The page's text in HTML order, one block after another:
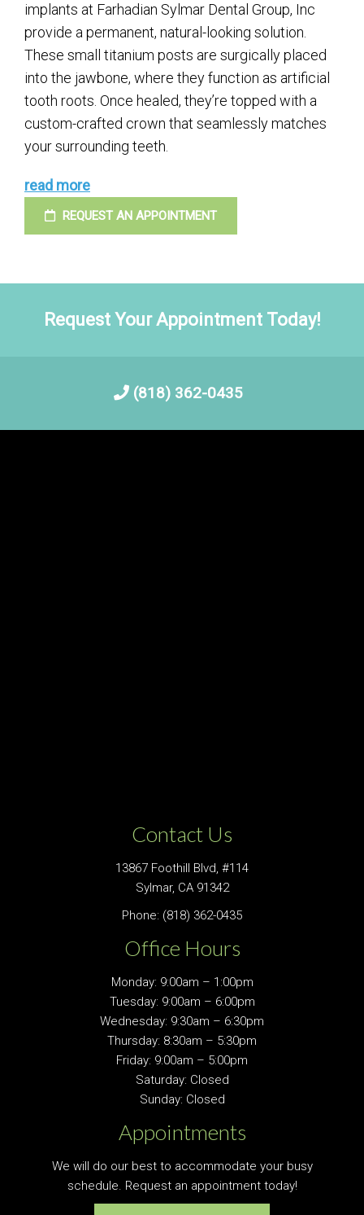
implants at Farhadian Sylmar Dental Group, Inc
provide a permanent, natural-looking solution.
These small titanium posts are surgically placed
into the jawbone, where they function as artificial
tooth roots. Once healed, they’re topped with a
custom-crafted crown that seamlessly matches
your surrounding teeth.
read more
REQUEST AN APPOINTMENT
Request Your Appointment Today!
(818) 362-0435
Contact Us
13867 Foothill Blvd, #114
Sylmar, CA 91342
Phone: (818) 362-0435
Office Hours
Monday: 9:00am – 1:00pm
Tuesday: 9:00am – 6:00pm
Wednesday: 9:30am – 6:30pm
Thursday: 8:30am – 5:30pm
Friday: 9:00am – 5:00pm
Saturday: Closed
Sunday: Closed
Appointments
We will do our best to accommodate your busy
schedule. Request an appointment today!